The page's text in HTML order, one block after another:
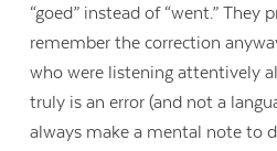
“goed” instead of “went.” They
remember the correction
who were listening attentively
truly is an error (and not a
always make a mental note to